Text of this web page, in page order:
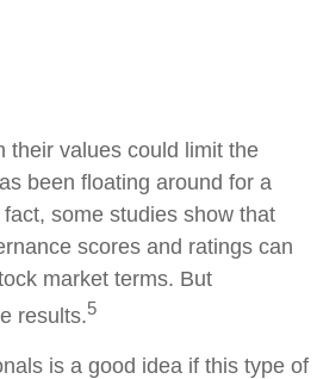
their values could limit the
been floating around for a
some studies show that
scores and ratings can
market terms. But
results.5
is a good idea if this type of